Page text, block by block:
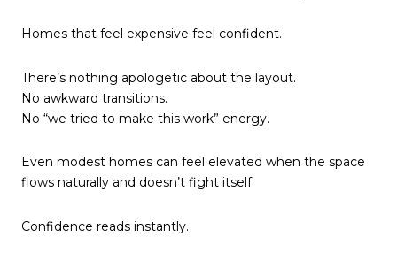
Homes that feel expensive feel confident.
There’s nothing apologetic about the layout.
No awkward transitions.
No “we tried to make this work” energy.
Even modest homes can feel elevated when the space
flows naturally and doesn’t fight itself.
Confidence reads instantly.